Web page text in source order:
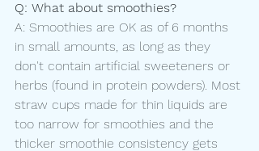
Q: What about smoothies?
A: Smoothies are OK as of 6 months
in small amounts, as long as they
don't contain artificial sweeteners or
herbs (found in protein powders). Most
straw cups made for thin liquids are
too narrow for smoothies and the
thicker smoothie consistency gets